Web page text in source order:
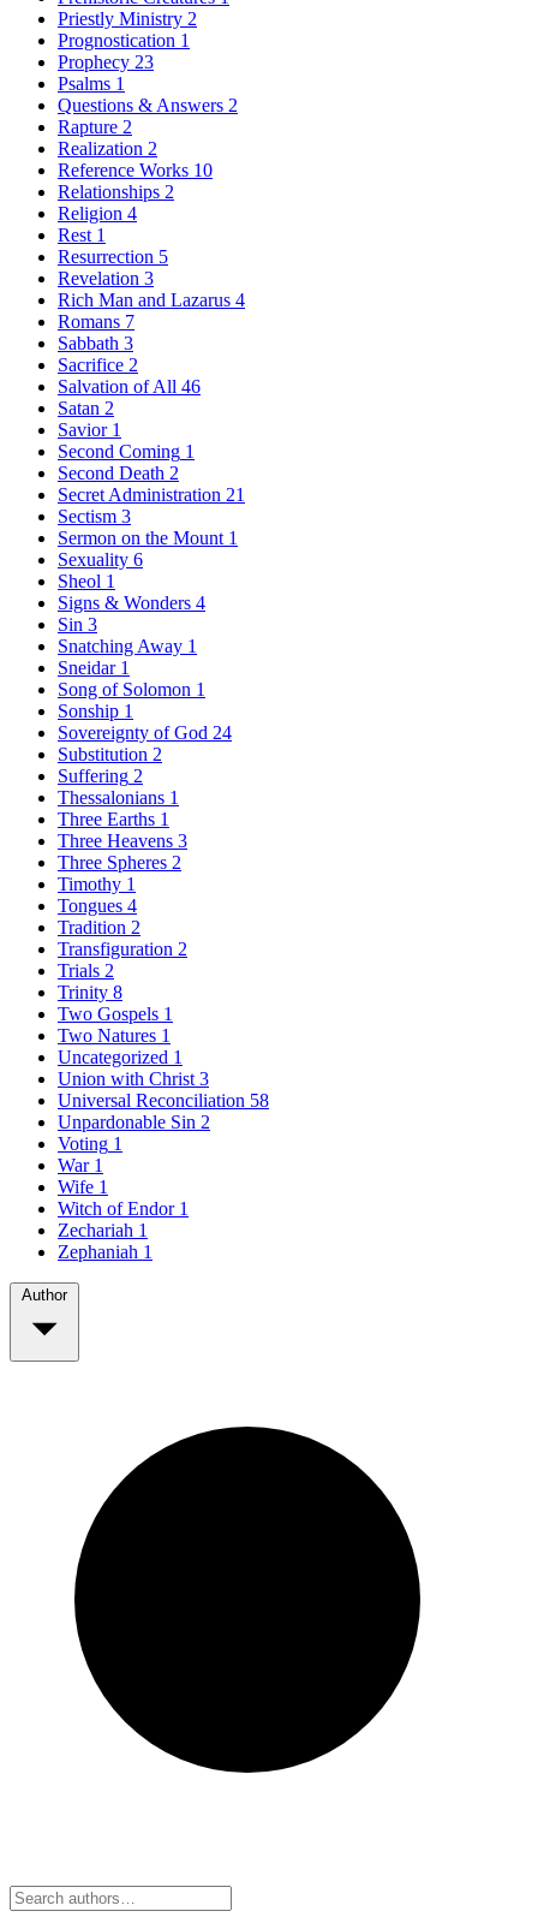
Priestly Ministry 2
Prognostication 1
Prophecy 23
Psalms 1
Questions & Answers 2
Rapture 2
Realization 2
Reference Works 10
Relationships 2
Religion 4
Rest 1
Resurrection 5
Revelation 3
Rich Man and Lazarus 4
Romans 7
Sabbath 3
Sacrifice 2
Salvation of All 46
Satan 2
Savior 1
Second Coming 1
Second Death 2
Secret Administration 21
Sectism 3
Sermon on the Mount 1
Sexuality 6
Sheol 1
Signs & Wonders 4
Sin 3
Snatching Away 1
Sneidar 1
Song of Solomon 1
Sonship 1
Sovereignty of God 24
Substitution 2
Suffering 2
Thessalonians 1
Three Earths 1
Three Heavens 3
Three Spheres 2
Timothy 1
Tongues 4
Tradition 2
Transfiguration 2
Trials 2
Trinity 8
Two Gospels 1
Two Natures 1
Uncategorized 1
Union with Christ 3
Universal Reconciliation 58
Unpardonable Sin 2
Voting 1
War 1
Wife 1
Witch of Endor 1
Zechariah 1
Zephaniah 1
Author